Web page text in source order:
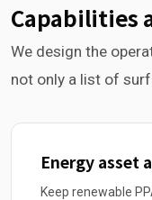
Capabilities
We design the
not only a list of
Energy asset
Keep renewable